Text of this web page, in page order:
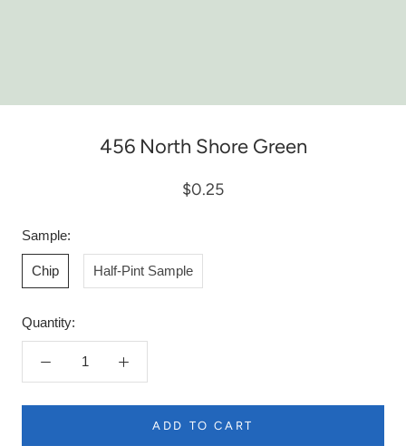
456 North Shore Green
$0.25
Sample:
Chip Half-Pint Sample
Quantity:
ADD TO CART